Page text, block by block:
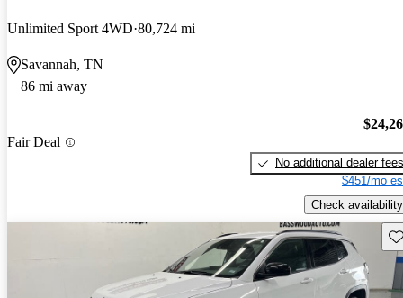
Unlimited Sport 4WD 80,724 mi
Savannah, TN
86 mi away
Fair Deal
No additional dealer fees
$451/mo
Check availability